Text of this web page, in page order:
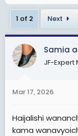
e
d
s
t
r
1 of 2 Next
Samia
JF-Expert
Mar 17, 2026
Haijalishi
kama